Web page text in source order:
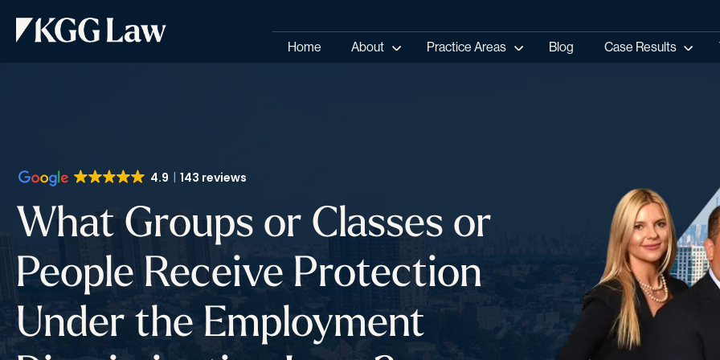
Home About Practice Areas Blog Case Results
4.9 143 reviews
What Groups or Classes or
People Receive Protection
Under the Employment